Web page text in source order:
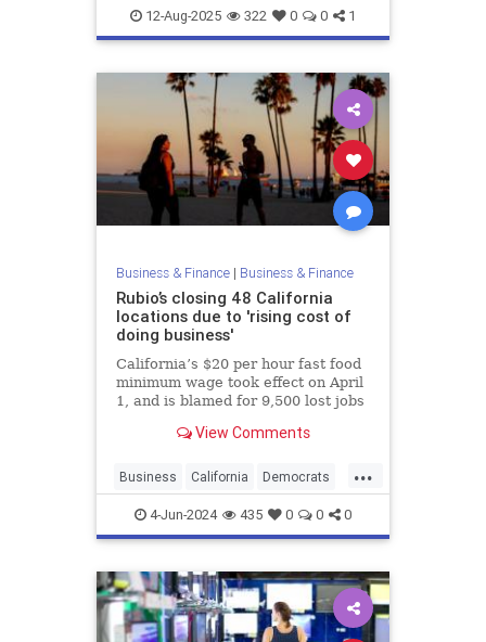
Photography
12-Aug-2025 322 0 0 1
Business & Finance| Business & Finance
Rubio’s closing 48 California
locations due to 'rising cost of
doing business'
California’s $20 per hour fast food
minimum wage took effect on April
1, and is blamed for 9,500 lost jobs
View Comments
...
Business California Democrats
Liberals MinimimWage Rubios
4-Jun-2024 435 0 0 0